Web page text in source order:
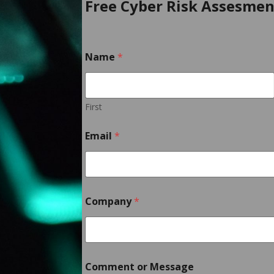
Free Cyber Risk
Name *
First
Email *
r
C
m
e
Company*
Comment or Message